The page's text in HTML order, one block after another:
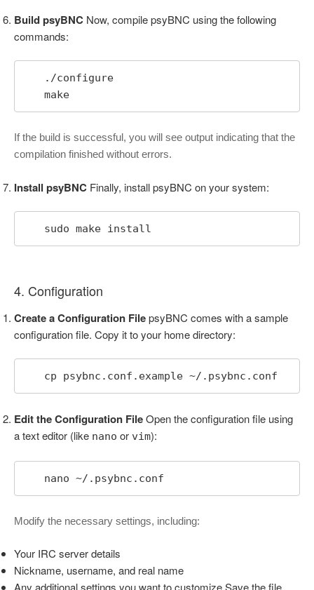
Build psyBNC Now, compile psyBNC using the following
commands:
   make
If the build is successful, you will see output indicating that the
compilation finished without errors.
Install psyBNC Finally, install psyBNC on your system:
   sudo make install
4. Configuration
Create a Configuration FilepsyBNC comes with a sample
configuration file. Copy it to your home directory:
   cp psybnc.conf.example ~/.psybnc.conf
Edit the Configuration FileOpen the configuration file using
a text editor (like nano or vim):
   nano ~/.psybnc.conf
Modify the necessary settings, including:
Your IRC server details
Nickname, username, and real name